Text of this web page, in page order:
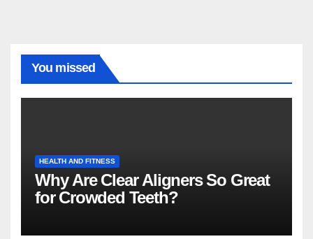
You missed
HEALTH AND FITNESS
Why Are Clear Aligners So Great
for Crowded Teeth?